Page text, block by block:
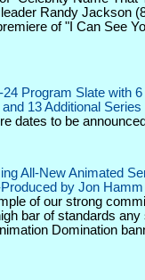
Randy Jackson
of "I Can See
Program Slate with
13 Additional
dates to be
All-New Animated
by Jon Hamm
of our strong
bar of standards
Domination